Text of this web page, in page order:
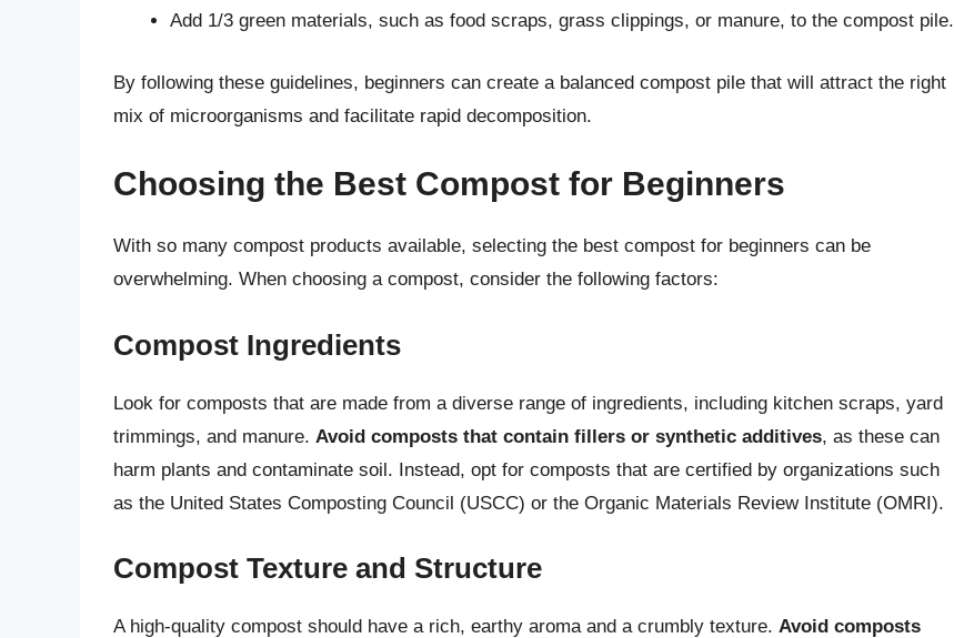
Add 1/3 green materials, such as food scraps, grass clippings, or manure, to the compost pile.
By following these guidelines, beginners can create a balanced compost pile that will attract the right
mix of microorganisms and facilitate rapid decomposition.
Choosing the Best Compost for Beginners
With so many compost products available, selecting the best compost for beginners can be
overwhelming. When choosing a compost, consider the following factors:
Compost Ingredients
Look for composts that are made from a diverse range of ingredients, including kitchen scraps, yard
trimmings, and manure. Avoid composts that contain fillers or synthetic additives, as these can
harm plants and contaminate soil. Instead, opt for composts that are certified by organizations such
as the United States Composting Council (USCC) or the Organic Materials Review Institute (OMRI).
Compost Texture and Structure
A high-quality compost should have a rich, earthy aroma and a crumbly texture. Avoid composts